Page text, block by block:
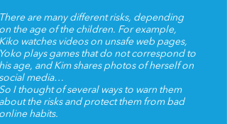
are many different risks, depending
the age of the children. For example,
watches videos on unsafe web pages,
plays games that do not correspond to
age, and Kim shares photos of herself on
media…
I thought of several ways to warn them
the risks and protect them from bad
habits.